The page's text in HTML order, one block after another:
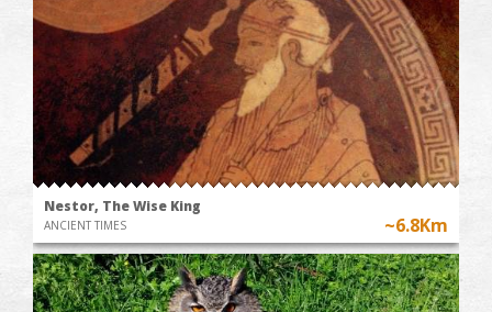
Nestor, The Wise King
ANCIENT TIMES ~6.8Km